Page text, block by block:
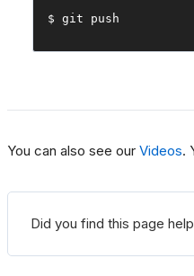
$ git push
You can also see our Videos.
Did you find this page